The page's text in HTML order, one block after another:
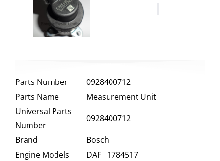
Parts Number
0928400712
Parts Name
Measurement Unit
Universal Parts
Number
0928400712
Brand
Bosch
Engine Models
DAF 1784517